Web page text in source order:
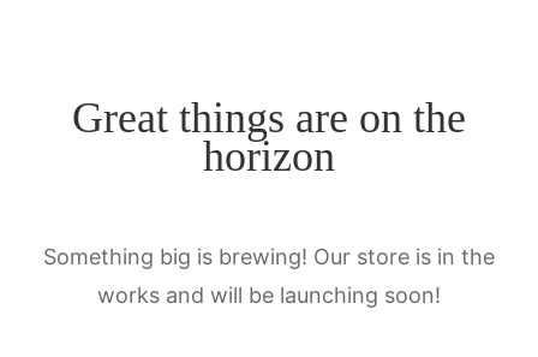
Great things are on the
horizon
Something big is brewing! Our store is in the
works and will be launching soon!